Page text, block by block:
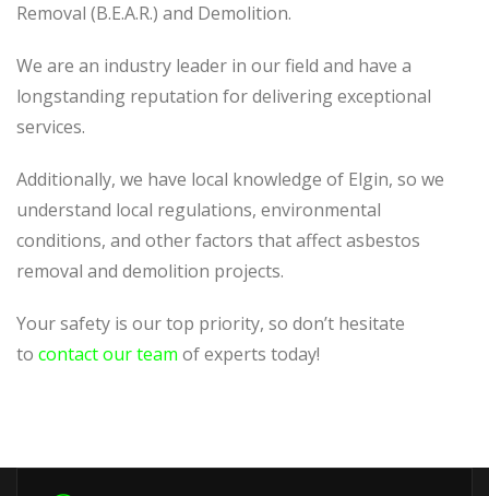
Removal (B.E.A.R.) and Demolition.
We are an industry leader in our field and have a
longstanding reputation for delivering exceptional
services.
Additionally, we have local knowledge of Elgin, so we
understand local regulations, environmental
conditions, and other factors that affect asbestos
removal and demolition projects.
Your safety is our top priority, so don’t hesitate
to contact our team of experts today!